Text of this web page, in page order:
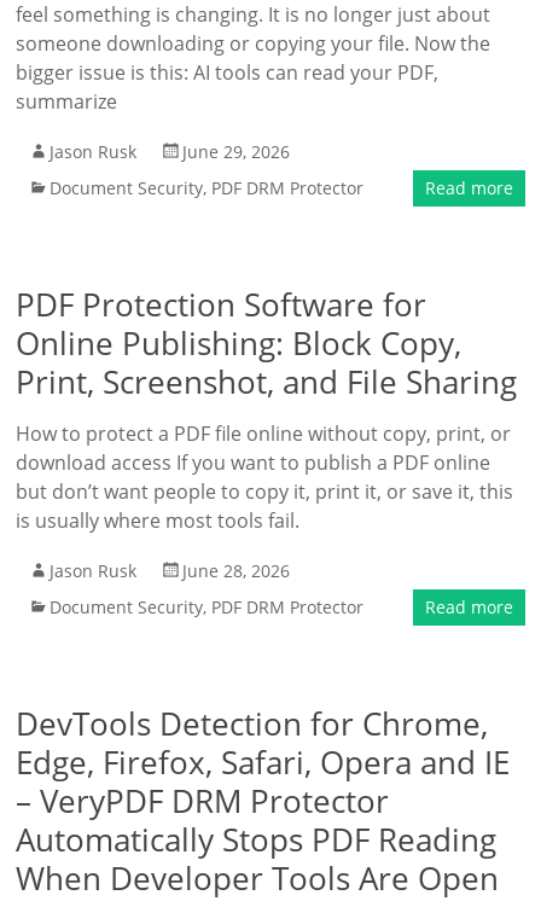
feel something is changing. It is no longer just about
someone downloading or copying your file. Now the
bigger issue is this: AI tools can read your PDF,
summarize
Jason Rusk
June 29, 2026
Document Security, PDF DRM Protector Read more
PDF Protection Software for
Online Publishing: Block Copy,
Print, Screenshot, and File Sharing
How to protect a PDF file online without copy, print, or
download access If you want to publish a PDF online
but don’t want people to copy it, print it, or save it, this
is usually where most tools fail.
Jason Rusk
June 28, 2026
Document Security, PDF DRM Protector Read more
DevTools Detection for Chrome,
Edge, Firefox, Safari, Opera and IE
– VeryPDF DRM Protector
Automatically Stops PDF Reading
When Developer Tools Are Open